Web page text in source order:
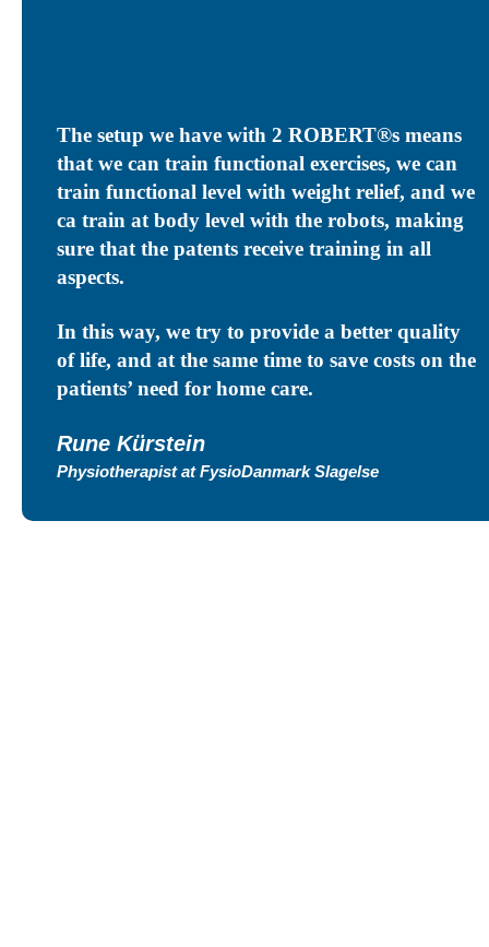
The setup we have with 2 ROBERT®s means
that we can train functional exercises, we can
train functional level with weight relief, and we
ca train at body level with the robots, making
sure that the patents receive training in all
aspects.
In this way, we try to provide a better quality
of life, and at the same time to save costs on the
patients’ need for home care.
Rune Kürstein
Physiotherapist at FysioDanmark Slagelse